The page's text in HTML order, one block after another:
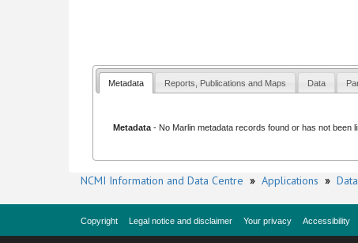
Metadata Reports, Publications and Maps Data
Metadata- No Marlin metadata records found or has not been
NCMI Information and Data Centre » Applications »
Copyright Legal notice and disclaimer Your privacy Accessibility